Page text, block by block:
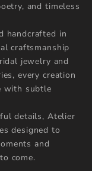
and timeless
handcrafted in
craftsmanship
jewelry and
every creation
with subtle
details, Atelier
designed to
and
come.